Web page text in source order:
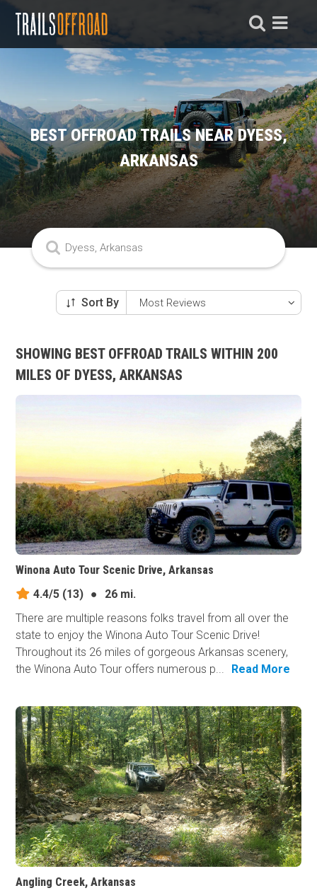
BEST OFFROAD TRAILS NEAR DYESS,
ARKANSAS
Sort By
SHOWING BEST OFFROAD TRAILS WITHIN 200
MILES OF DYESS, ARKANSAS
Winona Auto Tour Scenic Drive, Arkansas
4.4/5 (13) ●
26 mi.
There are multiple reasons folks travel from all over the
state to enjoy the Winona Auto Tour Scenic Drive!
Throughout its 26 miles of gorgeous Arkansas scenery,
the Winona Auto Tour offers numerous p...
Read More
Angling Creek, Arkansas